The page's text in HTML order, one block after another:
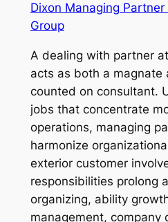
Dixon Managing
Group
A dealing with partner
acts as both a magnate
counted on consultant.
jobs that concentrate
operations, managing
harmonize
exterior customer
responsibilities prolong
organizing, ability
management, company